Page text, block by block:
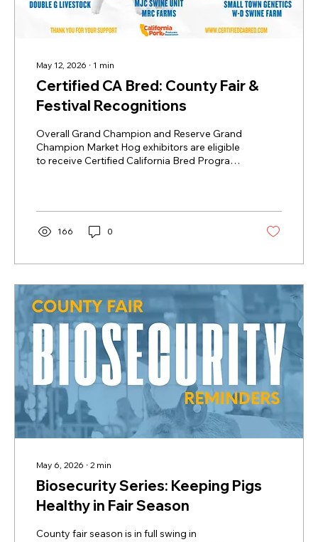
May 12, 2026 ∙ 1 min
Certified CA Bred: County Fair &
Festival Recognitions
Overall Grand Champion and Reserve Grand
Champion Market Hog exhibitors are eligible
to receive Certified California Bred Program
Confirm Your Breeder is Registered: Verify
that your champion market hog was
purchased from a registered 2026 Certified
https://certifiedcabred.com/breeder-
directory/ 2. Complete the...
166 0
May 6, 2026 ∙ 2 min
Biosecurity Series: Keeping Pigs
Healthy in Fair Season
County fair season is in full swing in